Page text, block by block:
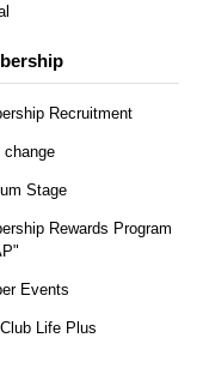
Recruitment
change
Stage
Rewards Program
Events
Life Plus